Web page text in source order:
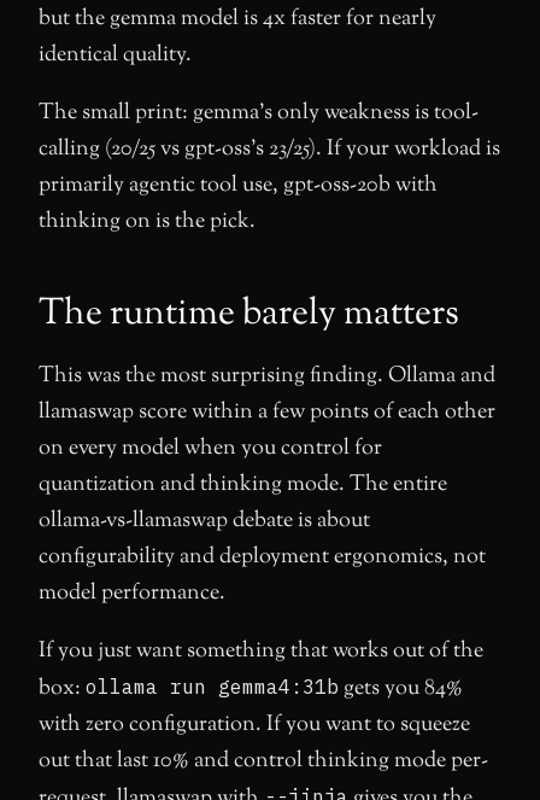
but the gemma model is 4x faster for nearly
identical quality.
The small print: gemma’s only weakness is tool-
calling (20/25 vs gpt-oss’s 23/25). If your workload is
primarily agentic tool use, gpt-oss-20b with
thinking on is the pick.
The runtime barely matters
This was the most surprising finding. Ollama and
llamaswap score within a few points of each other
on every model when you control for
quantization and thinking mode. The entire
ollama-vs-llamaswap debate is about
configurability and deployment ergonomics, not
model performance.
If you just want something that works out of the
box: ollama run gemma4:31b gets you 84%
with zero configuration. If you want to squeeze
out that last 10% and control thinking mode per-